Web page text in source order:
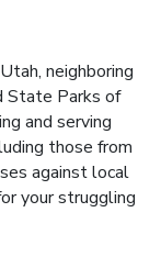
neighboring
State Parks of
and serving
those from
against local
your struggling